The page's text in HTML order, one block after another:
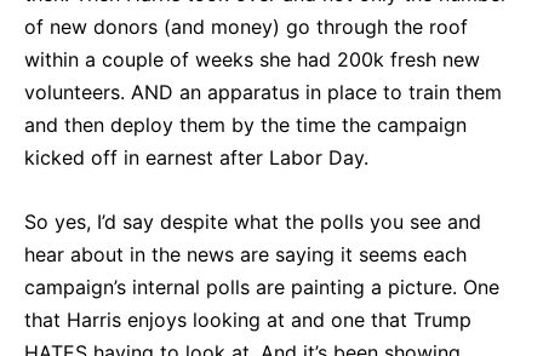
of new donors (and money) go through the roof
within a couple of weeks she had 200k fresh new
volunteers. AND an apparatus in place to train them
and then deploy them by the time the campaign
kicked off in earnest after Labor Day.
So yes, I’d say despite what the polls you see and
hear about in the news are saying it seems each
campaign’s internal polls are painting a picture. One
that Harris enjoys looking at and one that Trump